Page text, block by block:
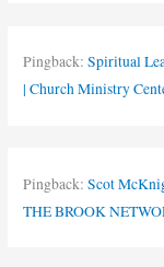
Pingback:Spiritual
| Church Ministry
Pingback:Scot
THE BROOK